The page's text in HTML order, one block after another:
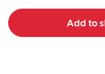
Add to